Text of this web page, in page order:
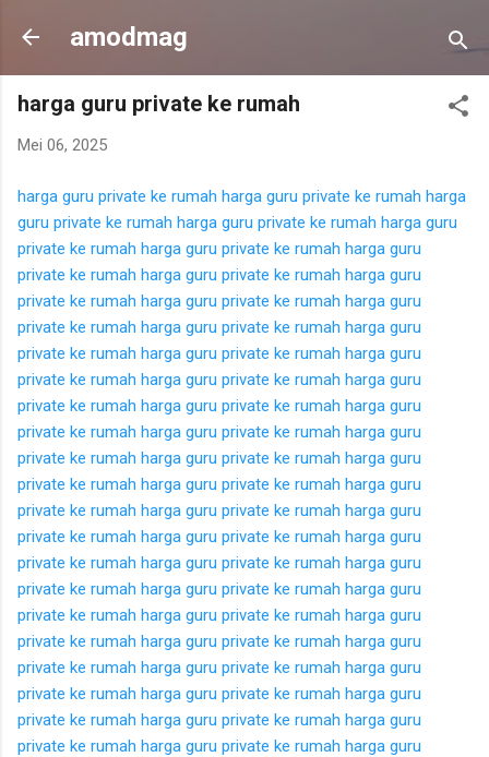
Langsung ke konten utama
amodmag
harga guru private ke rumah
Mei 06, 2025
harga guru private ke rumah harga guru private ke rumah harga
guru private ke rumah harga guru private ke rumah harga guru
private ke rumah harga guru private ke rumah harga guru
private ke rumah harga guru private ke rumah harga guru
private ke rumah harga guru private ke rumah harga guru
private ke rumah harga guru private ke rumah harga guru
private ke rumah harga guru private ke rumah harga guru
private ke rumah harga guru private ke rumah harga guru
private ke rumah harga guru private ke rumah harga guru
private ke rumah harga guru private ke rumah harga guru
private ke rumah harga guru private ke rumah harga guru
private ke rumah harga guru private ke rumah harga guru
private ke rumah harga guru private ke rumah harga guru
private ke rumah harga guru private ke rumah harga guru
private ke rumah harga guru private ke rumah harga guru
private ke rumah harga guru private ke rumah harga guru
private ke rumah harga guru private ke rumah harga guru
private ke rumah harga guru private ke rumah harga guru
private ke rumah harga guru private ke rumah harga guru
private ke rumah harga guru private ke rumah harga guru
private ke rumah harga guru private ke rumah harga guru
private ke rumah harga guru private ke rumah harga guru